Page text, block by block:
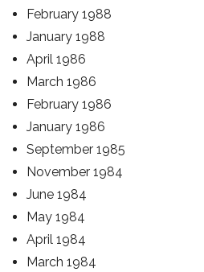
February 1988
January 1988
April 1986
March 1986
February 1986
January 1986
September 1985
November 1984
June 1984
May 1984
April 1984
March 1984